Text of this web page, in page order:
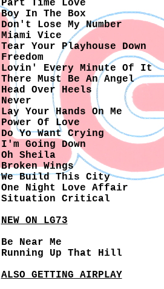
Part Time Love
Boy In The Box
Don't Lose My Number
Miami Vice
Tear Your Playhouse Down
Freedom
Lovin' Every Minute Of It
There Must Be An Angel
Head Over Heels
Never
Lay Your Hands On Me
Power Of Love
Do Yo Want Crying
I'm Going Down
Oh Sheila
Broken Wings
We Build This City
One Night Love Affair
Situation Critical
NEW ON LG73
Be Near Me
Running Up That Hill
ALSO GETTING AIRPLAY